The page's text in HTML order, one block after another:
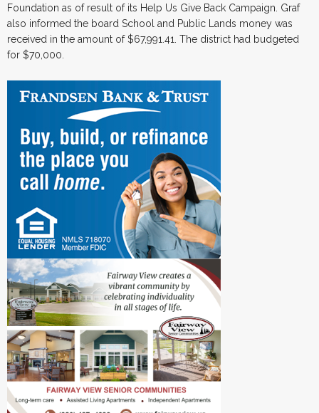
Foundation as of result of its Help Us Give Back Campaign. Graf
also informed the board School and Public Lands money was
received in the amount of $67,991.41. The district had budgeted
for $70,000.